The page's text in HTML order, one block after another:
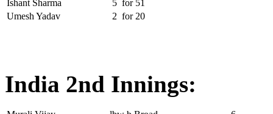
Ishant Sharma
5 for 51
Umesh Yadav
2 for 20
India 2nd Innings: